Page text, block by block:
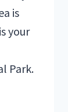
is
your
Park.